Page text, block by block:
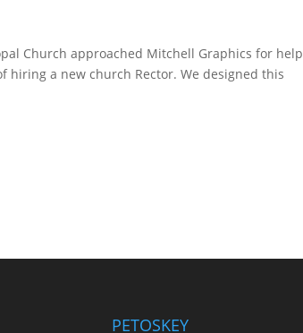
Church approached Mitchell Graphics for help
hiring a new church Rector. We designed this
PETOSKEY